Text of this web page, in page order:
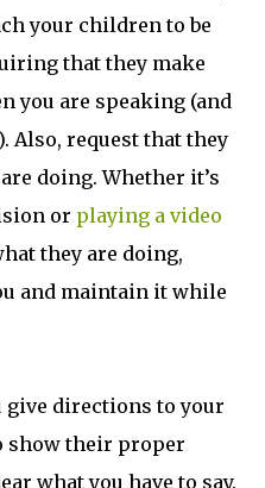
your children to be
that they make
you are speaking (and
Also, request that they
doing. Whether it’s
or playing a video
they are doing,
and maintain it while
give directions to your
show their proper
what you have to say.